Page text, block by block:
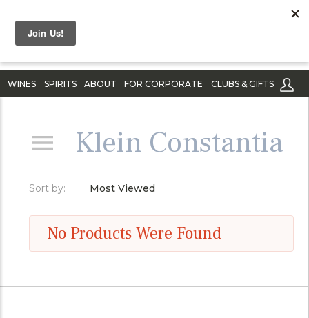
WINES SPIRITS ABOUT FOR CORPORATE CLUBS & GIFTS
Klein Constantia
Sort by: Most Viewed
No Products Were Found